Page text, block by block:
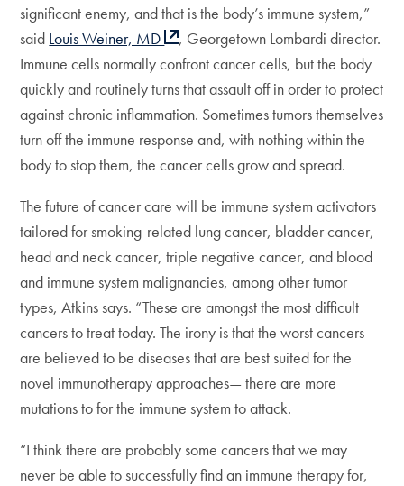
significant enemy, and that is the body’s immune system,”
said Louis Weiner, MD
, Georgetown Lombardi director.
Immune cells normally confront cancer cells, but the body
quickly and routinely turns that assault off in order to protect
against chronic inflammation. Sometimes tumors themselves
turn off the immune response and, with nothing within the
body to stop them, the cancer cells grow and spread.
The future of cancer care will be immune system activators
tailored for smoking-related lung cancer, bladder cancer,
head and neck cancer, triple negative cancer, and blood
and immune system malignancies, among other tumor
types, Atkins says. “These are amongst the most difficult
cancers to treat today. The irony is that the worst cancers
are believed to be diseases that are best suited for the
novel immunotherapy approaches— there are more
mutations to for the immune system to attack.
“I think there are probably some cancers that we may
never be able to successfully find an immune therapy for,